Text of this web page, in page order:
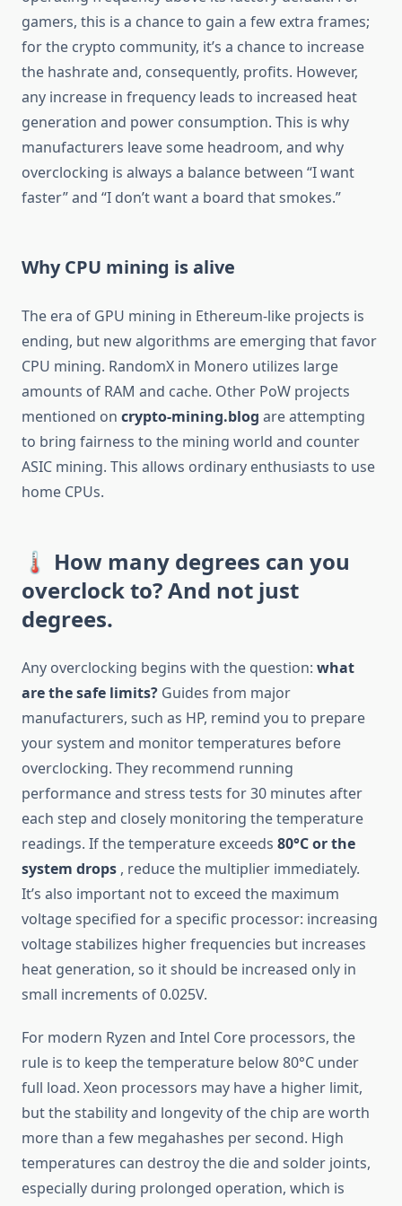
gamers, this is a chance to gain a few extra frames;
for the crypto community, it’s a chance to increase
the hashrate and, consequently, profits. However,
any increase in frequency leads to increased heat
generation and power consumption. This is why
manufacturers leave some headroom, and why
overclocking is always a balance between “I want
faster” and “I don’t want a board that smokes.”
Why CPU mining is alive
The era of GPU mining in Ethereum-like projects is
ending, but new algorithms are emerging that favor
CPU mining. RandomX in Monero utilizes large
amounts of RAM and cache. Other PoW projects
mentioned on crypto-mining.blog are attempting
to bring fairness to the mining world and counter
ASIC mining. This allows ordinary enthusiasts to use
home CPUs.
🌡️ How many degrees can you
overclock to? And not just
degrees.
Any overclocking begins with the question: what
are the safe limits? Guides from major
manufacturers, such as HP, remind you to prepare
your system and monitor temperatures before
overclocking. They recommend running
performance and stress tests for 30 minutes after
each step and closely monitoring the temperature
readings. If the temperature exceeds 80°C or the
system drops , reduce the multiplier immediately.
It’s also important not to exceed the maximum
voltage specified for a specific processor: increasing
voltage stabilizes higher frequencies but increases
heat generation, so it should be increased only in
small increments of 0.025V.
For modern Ryzen and Intel Core processors, the
rule is to keep the temperature below 80°C under
full load. Xeon processors may have a higher limit,
but the stability and longevity of the chip are worth
more than a few megahashes per second. High
temperatures can destroy the die and solder joints,
especially during prolonged operation, which is